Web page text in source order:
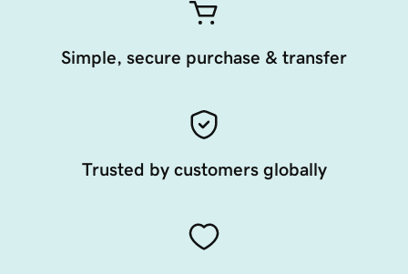
Simple, secure purchase & transfer
Trusted by customers globally